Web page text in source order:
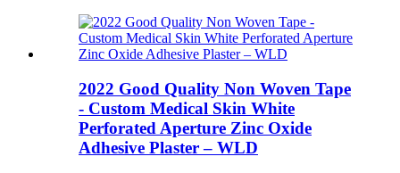
2022 Good Quality Non Woven Tape
- Custom Medical Skin White
Perforated Aperture Zinc Oxide
Adhesive Plaster – WLD